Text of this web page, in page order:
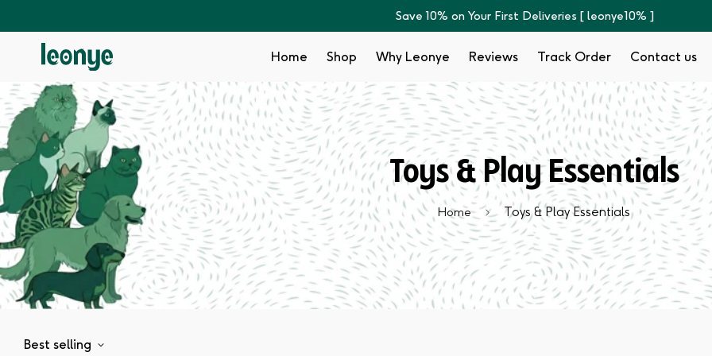
Save 10% on Your First Deliveries [ leonye10% ]
Home Shop Why Leonye Reviews Track Order Contact us
Toys & Play Essentials
Home Toys & Play Essentials
Best selling